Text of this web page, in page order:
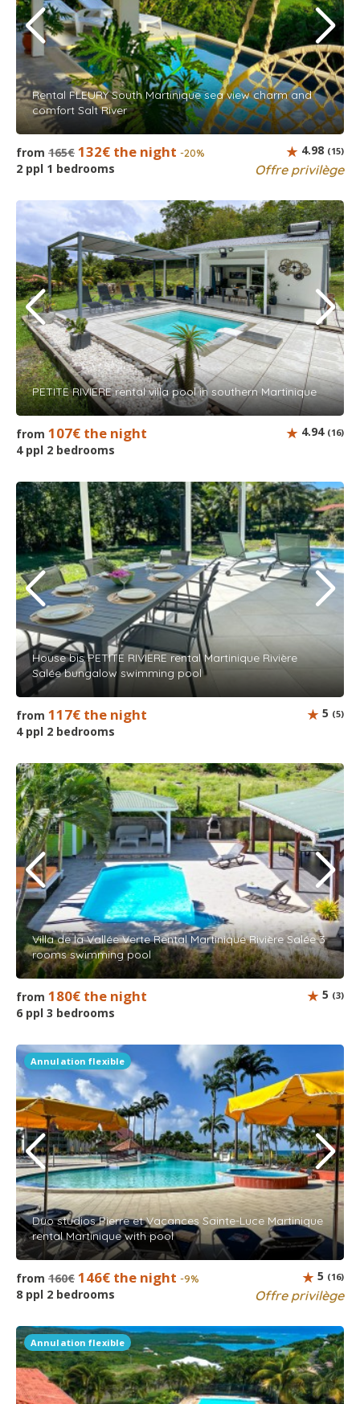
Rental FLEURY South Martinique sea view charm and
comfort Salt River
from 165€ 132€ the night -20%
2 ppl 1 bedrooms Offre privilège
4.98 (15)
PETITE RIVIERE rental villa pool in southern Martinique
from 107€ the night
4 ppl 2 bedrooms
4.94 (16)
House bis PETITE RIVIERE rental Martinique Rivière
Salée bungalow swimming pool
from 117€ the night
4 ppl 2 bedrooms
5 (5)
Villa de la Vallée Verte Rental Martinique Rivière Salée 3
rooms swimming pool
from 180€ the night
6 ppl 3 bedrooms
5 (3)
Annulation flexible
Duo studios Pierre et Vacances Sainte-Luce Martinique
rental Martinique with pool
from 160€ 146€ the night -9%
8 ppl 2 bedrooms Offre privilège
5 (16)
Annulation flexible